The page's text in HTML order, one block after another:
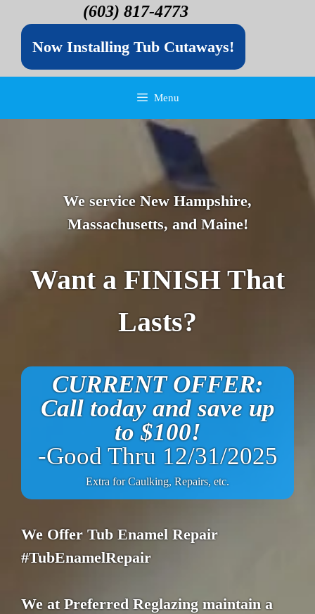
(603) 817-4773
Now Installing Tub Cutaways!
Menu
We service New Hampshire,
Massachusetts, and Maine!
Want a FINISH That
Lasts?
CURRENT OFFER:
Call today and save up
to $100!
-Good Thru 12/31/2025
Extra for Caulking, Repairs, etc.
We Offer Tub Enamel Repair
#TubEnamelRepair
We at Preferred Reglazing maintain a